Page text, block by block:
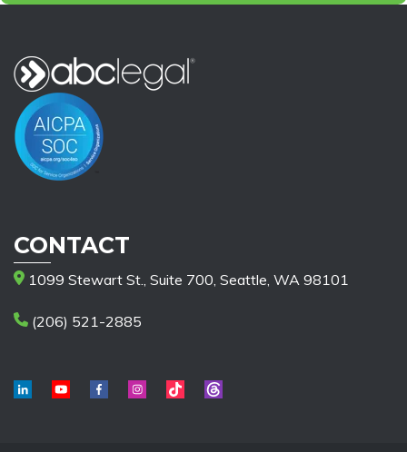
CONTACT
1099 Stewart St., Suite 700, Seattle, WA 98101
(206) 521-2885